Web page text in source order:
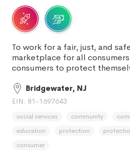
To work for a fair, just, and
marketplace for all
consumers to protect
Bridgewater, NJ
EIN: 81-1697643
social services community
education
protection
consumer